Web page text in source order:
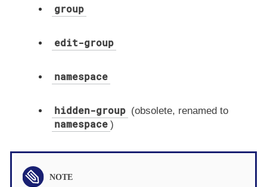
group
edit-group
namespace
hidden-group (obsolete, renamed to
namespace )